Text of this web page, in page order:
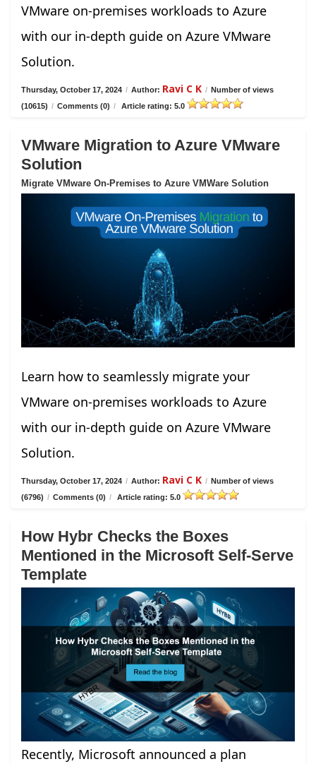
VMware on-premises workloads to Azure
with our in-depth guide on Azure VMware
Solution.
Thursday, October 17, 2024 / Author: Ravi C K / Number of views
(10615) / Comments (0) / Article rating: 5.0
VMware Migration to Azure VMware
Solution
Migrate VMware On-Premises to Azure VMWare Solution
Learn how to seamlessly migrate your
VMware on-premises workloads to Azure
with our in-depth guide on Azure VMware
Solution.
Thursday, October 17, 2024 / Author: Ravi C K / Number of views
(6796) / Comments (0) / Article rating: 5.0
How Hybr Checks the Boxes
Mentioned in the Microsoft Self-Serve
Template
Recently, Microsoft announced a plan